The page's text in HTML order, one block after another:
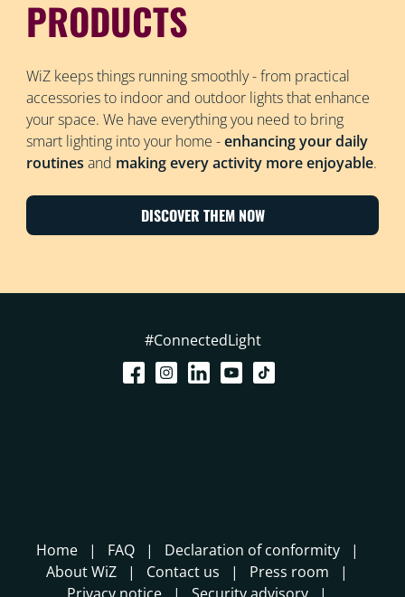
PRODUCTS
WiZ keeps things running smoothly - from practical
accessories to indoor and outdoor lights that enhance
your space. We have everything you need to bring
smart lighting into your home -enhancing your daily
routines and making every activity more enjoyable.
DISCOVER THEM NOW
#ConnectedLight
Home FAQ
Declaration of conformity
About WiZ
Contact us
Press room